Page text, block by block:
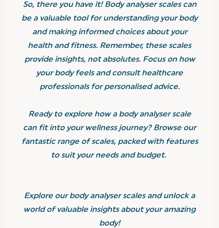
So, there you have it! Body analyser scales can
be a valuable tool for understanding your body
and making informed choices about your
health and fitness. Remember, these scales
provide insights, not absolutes. Focus on how
your body feels and consult healthcare
professionals for personalised advice.
Ready to explore how a body analyser scale
can fit into your wellness journey? Browse our
fantastic range of scales, packed with features
to suit your needs and budget.
Explore our body analyser scales and unlock a
world of valuable insights about your amazing
body!